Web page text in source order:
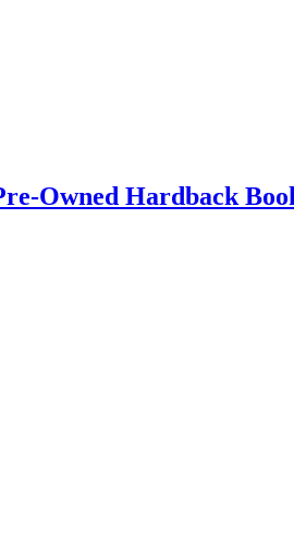
Owned Hardback